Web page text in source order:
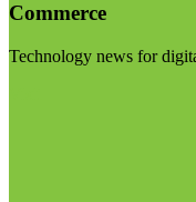
Commerce
Technology news for